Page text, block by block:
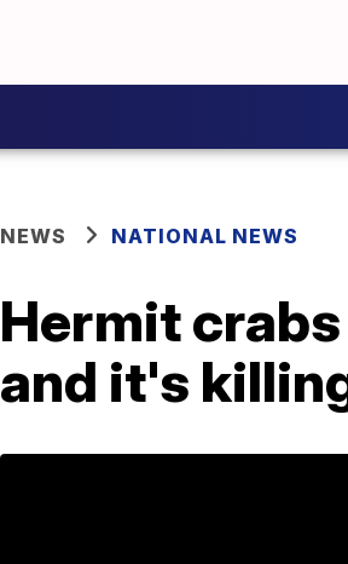
NEWS NATIONAL NEWS
Hermit
and it's